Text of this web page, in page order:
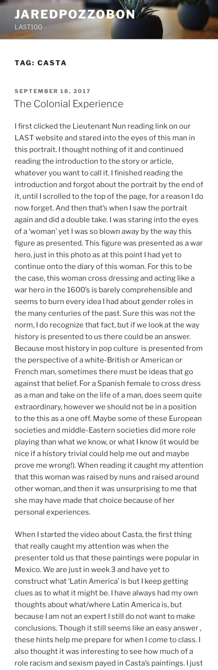
Skip
content
JAREDPOZZOBON
LAST100
TAG: CASTA
POSTED
ON
SEPTEMBER 18, 2017
The Colonial Experience
I first clicked the Lieutenant Nun reading link on our
LAST website and stared into the eyes of this man in
this portrait. I thought nothing of it and continued
reading the introduction to the story or article,
whatever you want to call it. I finished reading the
introduction and forgot about the portrait by the end of
it, until I scrolled to the top of the page, for a reason I do
now forget. And then that’s when I saw the portrait
again and did a double take. I was staring into the eyes
of a ‘woman’ yet I was so blown away by the way this
figure as presented. This figure was presented as a war
hero, just in this photo as at this point I had yet to
continue onto the diary of this woman. For this to be
the case, this woman cross dressing and acting like a
war hero in the 1600’s is barely comprehensible and
seems to burn every idea I had about gender roles in
the many centuries of the past. Sure this was not the
norm, I do recognize that fact, but if we look at the way
history is presented to us there could be an answer.
Because most history in pop culture is presented from
the perspective of a white-British or American or
French man, sometimes there must be ideas that go
against that belief. For a Spanish female to cross dress
as a man and take on the life of a man, does seem quite
extraordinary, however we should not be in a position
to the this as a one off. Maybe some of these European
societies and middle-Eastern societies did more role
playing than what we know, or what I know (it would be
nice if a history trivial could help me out and maybe
prove me wrong!). When reading it caught my attention
that this woman was raised by nuns and raised around
other woman, and then it was unsurprising to me that
she may have made that choice because of her
personal experiences.
When I started the video about Casta, the first thing
that really caught my attention was when the
presenter told us that these paintings were popular in
Mexico. We are just in week 3 and have yet to
construct what ‘Latin America’ is but I keep getting
clues as to what it might be. I have always had my own
thoughts about what/where Latin America is, but
because I am not an expert I still do not want to make
conclusions. Though it still seems like an easy answer ,
these hints help me prepare for when I come to class. I
also thought it was interesting to see how much of a
role racism and sexism payed in Casta’s paintings. I just